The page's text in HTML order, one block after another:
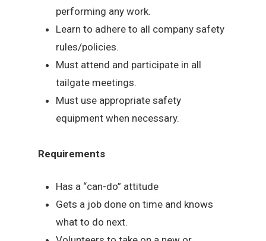
performing any work.
Learn to adhere to all company safety
rules/policies.
Must attend and participate in all
tailgate meetings.
Must use appropriate safety
equipment when necessary.
Requirements
Has a “can-do” attitude
Gets a job done on time and knows
what to do next.